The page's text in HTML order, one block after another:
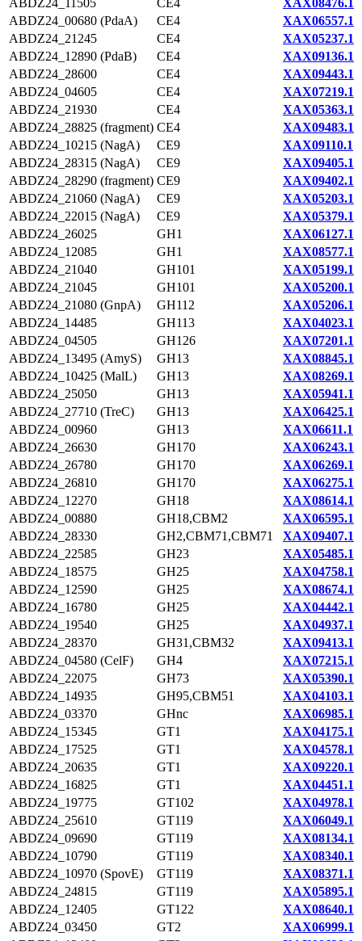
ABDZ24_11505
CE4
XAX08476.1
ABDZ24_00680 (PdaA)
CE4
XAX06557.1
ABDZ24_21245
CE4
XAX05237.1
ABDZ24_12890 (PdaB)
CE4
XAX09136.1
ABDZ24_28600
CE4
XAX09443.1
ABDZ24_04605
CE4
XAX07219.1
ABDZ24_21930
CE4
XAX05363.1
ABDZ24_28825 (fragment) CE4
XAX09483.1
ABDZ24_10215 (NagA)
CE9
XAX09110.1
ABDZ24_28315 (NagA)
CE9
XAX09405.1
ABDZ24_28290 (fragment) CE9
XAX09402.1
ABDZ24_21060 (NagA)
CE9
XAX05203.1
ABDZ24_22015 (NagA)
CE9
XAX05379.1
ABDZ24_26025
GH1
XAX06127.1
ABDZ24_12085
GH1
XAX08577.1
ABDZ24_21040
GH101
XAX05199.1
ABDZ24_21045
GH101
XAX05200.1
ABDZ24_21080 (GnpA)
GH112
XAX05206.1
ABDZ24_14485
GH113
XAX04023.1
ABDZ24_04505
GH126
XAX07201.1
ABDZ24_13495 (AmyS)
GH13
XAX08845.1
ABDZ24_10425 (MalL)
GH13
XAX08269.1
ABDZ24_25050
GH13
XAX05941.1
ABDZ24_27710 (TreC)
GH13
XAX06425.1
ABDZ24_00960
GH13
XAX06611.1
ABDZ24_26630
GH170
XAX06243.1
ABDZ24_26780
GH170
XAX06269.1
ABDZ24_26810
GH170
XAX06275.1
ABDZ24_12270
GH18
XAX08614.1
ABDZ24_00880
GH18,CBM2
XAX06595.1
ABDZ24_28330
GH2,CBM71,CBM71
XAX09407.1
ABDZ24_22585
GH23
XAX05485.1
ABDZ24_18575
GH25
XAX04758.1
ABDZ24_12590
GH25
XAX08674.1
ABDZ24_16780
GH25
XAX04442.1
ABDZ24_19540
GH25
XAX04937.1
ABDZ24_28370
GH31,CBM32
XAX09413.1
ABDZ24_04580 (CelF)
GH4
XAX07215.1
ABDZ24_22075
GH73
XAX05390.1
ABDZ24_14935
GH95,CBM51
XAX04103.1
ABDZ24_03370
GHnc
XAX06985.1
ABDZ24_15345
GT1
XAX04175.1
ABDZ24_17525
GT1
XAX04578.1
ABDZ24_20635
GT1
XAX09220.1
ABDZ24_16825
GT1
XAX04451.1
ABDZ24_19775
GT102
XAX04978.1
ABDZ24_25610
GT119
XAX06049.1
ABDZ24_09690
GT119
XAX08134.1
ABDZ24_10790
GT119
XAX08340.1
ABDZ24_10970 (SpovE)
GT119
XAX08371.1
ABDZ24_24815
GT119
XAX05895.1
ABDZ24_12405
GT122
XAX08640.1
ABDZ24_03450
GT2
XAX06999.1